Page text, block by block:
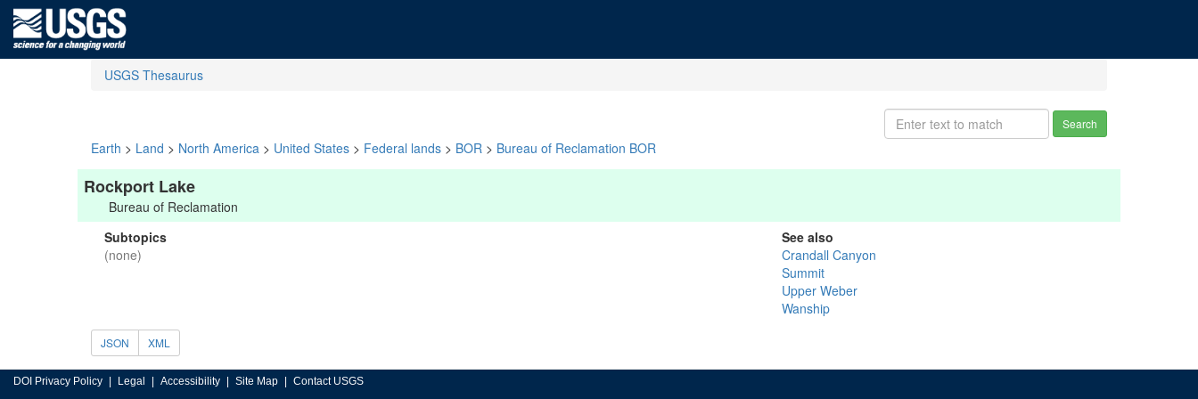
USGS Thesaurus
Search
Earth > Land > North America > United States > Federal lands > BOR > Bureau of Reclamation BOR
Rockport Lake
Bureau of Reclamation
Subtopics
(none)
See also
Crandall Canyon
Summit
Upper Weber
Wanship
JSON XML
DOI Privacy Policy Legal Accessibility Site Map Contact USGS